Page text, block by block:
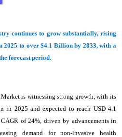
continues to grow substantially, rising
2025 to over $4.1 Billion by 2033, with a
forecast period.
is witnessing strong growth, with its
in 2025 and expected to reach USD 4.1
of 24%, driven by advancements in
demand for non-invasive health